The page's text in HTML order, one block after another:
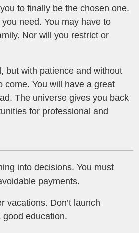
to finally be the chosen one.
need. You may have to
Nor will you restrict or
but with patience and without
come. You will have a great
The universe gives you back
for professional and
into decisions. You must
payments.
vacations. Don’t launch
education.